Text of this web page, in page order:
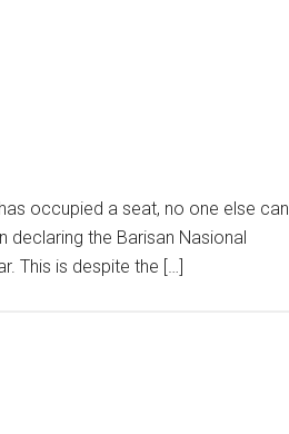
occupied a seat, no one else can
declaring the Barisan Nasional
This is despite the […]